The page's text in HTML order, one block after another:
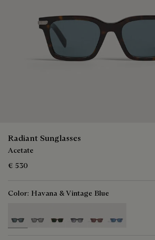
Radiant Sunglasses
Acetate
€ 530
Color: Havana & Vintage Blue